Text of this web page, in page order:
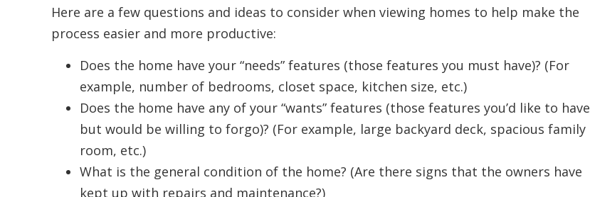
Here are a few questions and ideas to consider when viewing homes to help make the
process easier and more productive:
Does the home have your “needs” features (those features you must have)? (For
example, number of bedrooms, closet space, kitchen size, etc.)
Does the home have any of your “wants” features (those features you’d like to have
but would be willing to forgo)? (For example, large backyard deck, spacious family
room, etc.)
What is the general condition of the home? (Are there signs that the owners have
kept up with repairs and maintenance?)